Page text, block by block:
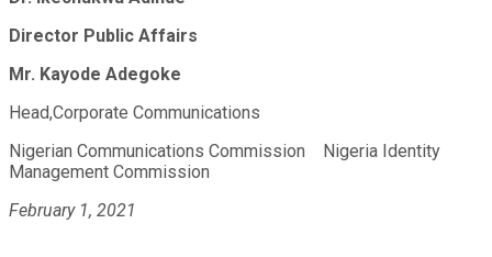
Director Public Affairs
Mr. Kayode Adegoke
Head,Corporate Communications
Nigerian Communications Commission
Nigeria Identity
Management Commission
February 1, 2021